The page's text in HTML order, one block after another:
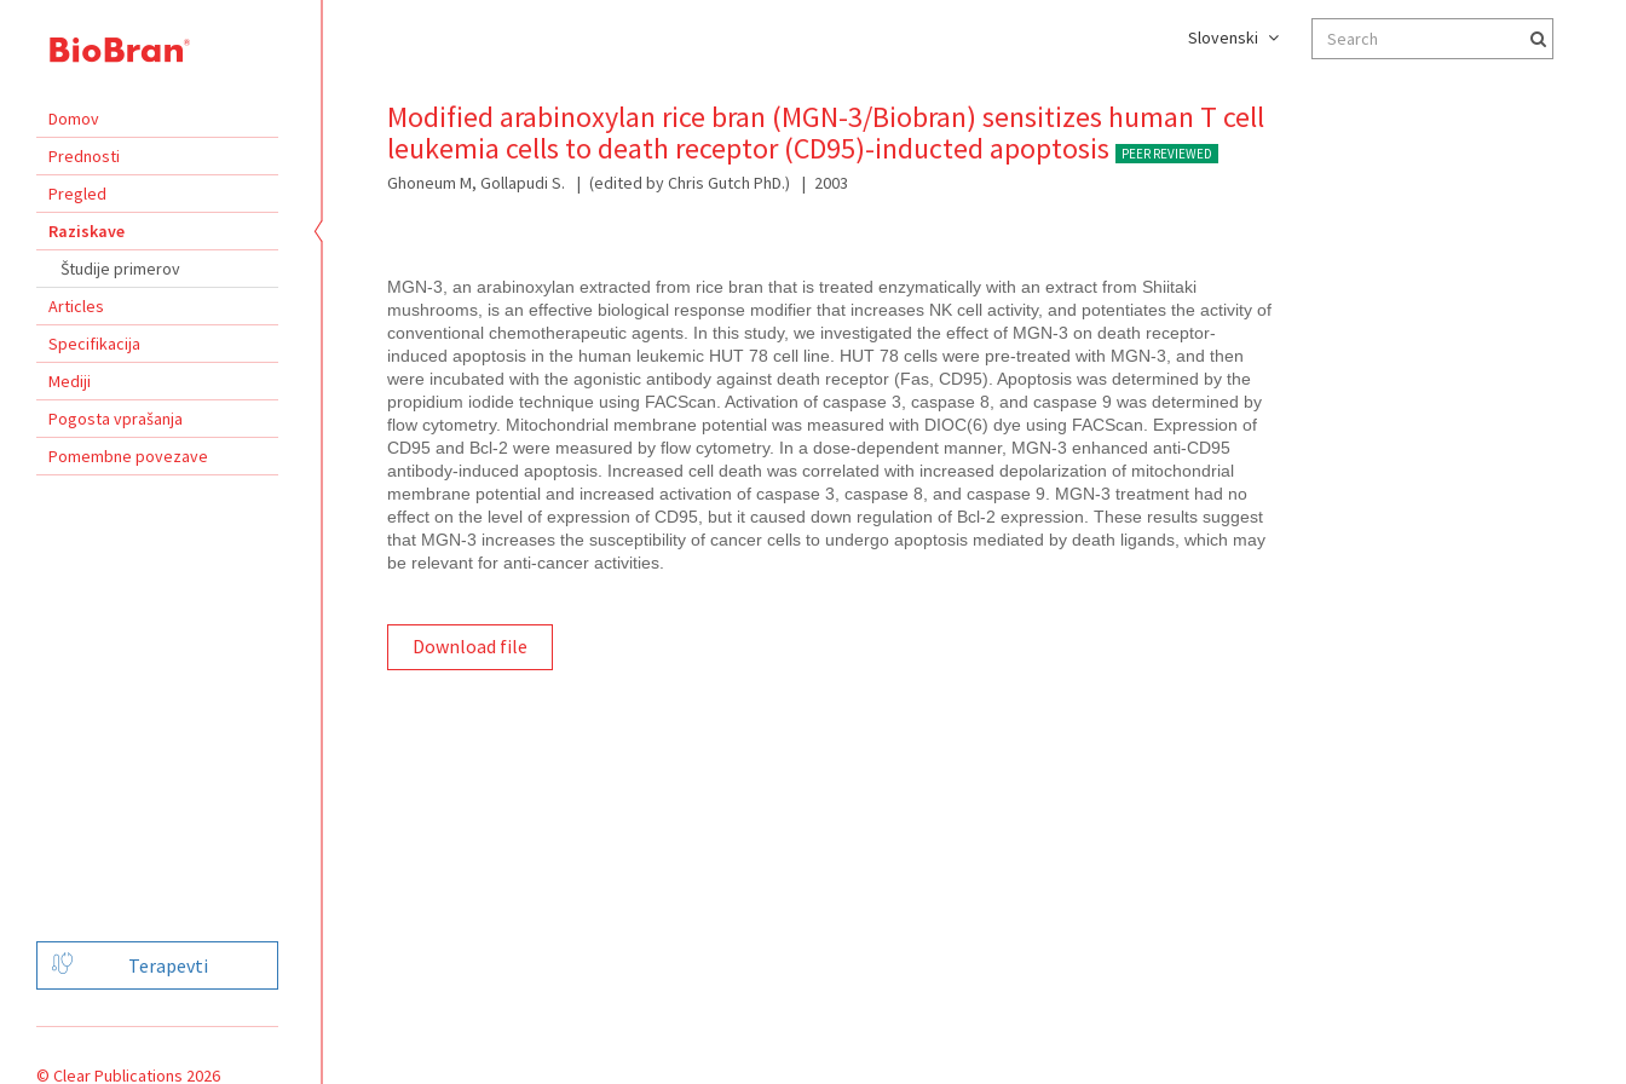
Domov
Prednosti
Pregled
Raziskave
Študije primerov
Articles
Specifikacija
Mediji
Pogosta vprašanja
Pomembne povezave
Terapevti
© Clear Publications 2026
Slovenski
Modified arabinoxylan rice bran (MGN-3/Biobran) sensitizes human T cell
leukemia cells to death receptor (CD95)-inducted apoptosis
PEER REVIEWED
Ghoneum M, Gollapudi S. (edited by Chris Gutch PhD.) 2003
MGN-3, an arabinoxylan extracted from rice bran that is treated enzymatically with an extract from Shiitaki
mushrooms, is an effective biological response modifier that increases NK cell activity, and potentiates the activity of
conventional chemotherapeutic agents. In this study, we investigated the effect of MGN-3 on death receptor-
induced apoptosis in the human leukemic HUT 78 cell line. HUT 78 cells were pre-treated with MGN-3, and then
were incubated with the agonistic antibody against death receptor (Fas, CD95). Apoptosis was determined by the
propidium iodide technique using FACScan. Activation of caspase 3, caspase 8, and caspase 9 was determined by
flow cytometry. Mitochondrial membrane potential was measured with DIOC(6) dye using FACScan. Expression of
CD95 and Bcl-2 were measured by flow cytometry. In a dose-dependent manner, MGN-3 enhanced anti-CD95
antibody-induced apoptosis. Increased cell death was correlated with increased depolarization of mitochondrial
membrane potential and increased activation of caspase 3, caspase 8, and caspase 9. MGN-3 treatment had no
effect on the level of expression of CD95, but it caused down regulation of Bcl-2 expression. These results suggest
that MGN-3 increases the susceptibility of cancer cells to undergo apoptosis mediated by death ligands, which may
be relevant for anti-cancer activities.
Download file